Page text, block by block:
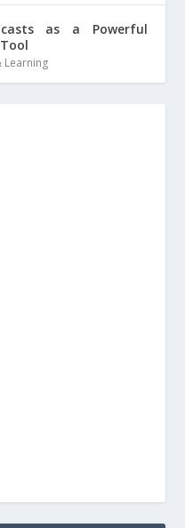
as a Powerful
Learning